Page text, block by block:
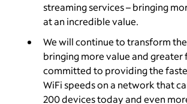
streaming services – bringing
at an incredible value.
We will continue to transform
bringing more value and
committed to providing the
WiFi speeds on a network that
200 devices today and even